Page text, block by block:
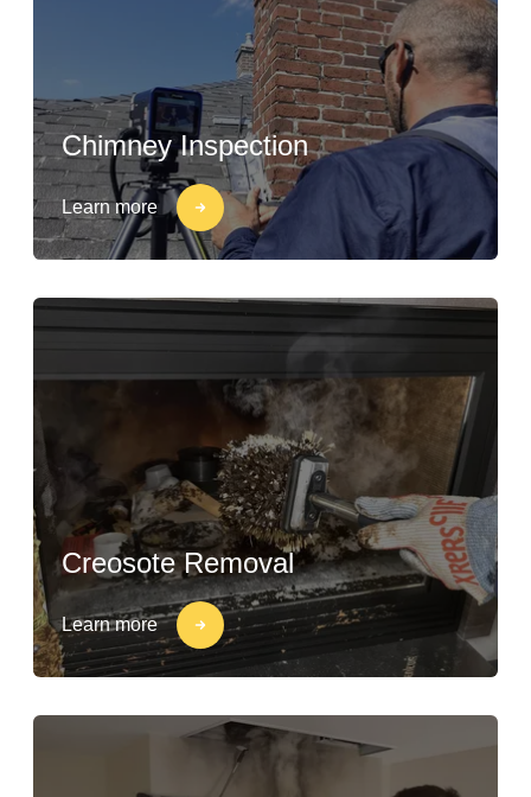
Chimney Inspection
Learn more
Creosote Removal
Learn more